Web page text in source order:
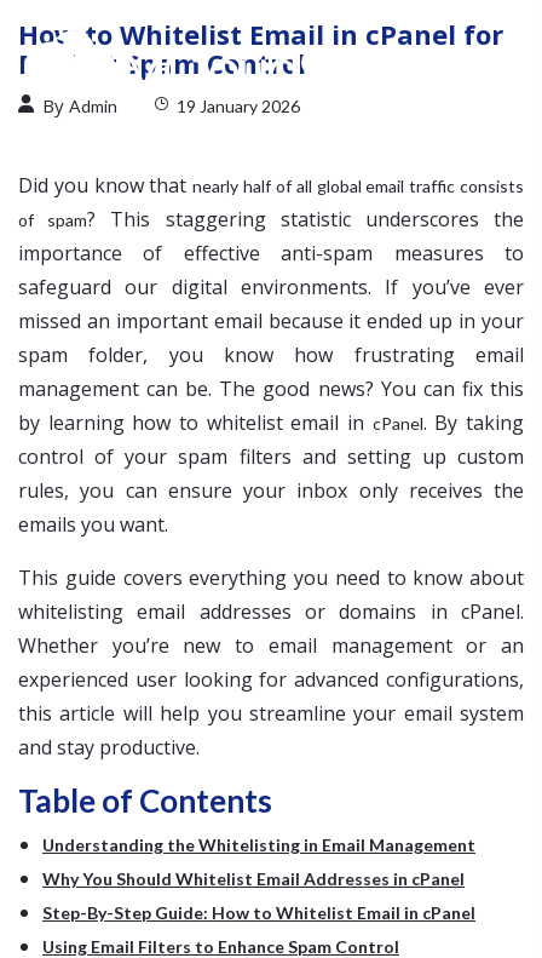
How to Whitelist Email in cPanel for
Perfect Spam Control
By Admin 19 January 2026
Did you know thatnearly half of all global email traffic consists
of spam? This staggering statistic underscores the
importance of effective anti-spam measures to
safeguard our digital environments. If you’ve ever
missed an important email because it ended up in your
spam folder, you know how frustrating email
management can be. The good news? You can fix this
by learning how to whitelist email in cPanel. By taking
control of your spam filters and setting up custom
rules, you can ensure your inbox only receives the
emails you want.
This guide covers everything you need to know about
whitelisting email addresses or domains in cPanel.
Whether you’re new to email management or an
experienced user looking for advanced configurations,
this article will help you streamline your email system
and stay productive.
Table of Contents
Understanding the Whitelisting in Email Management
Why You Should Whitelist Email Addresses in cPanel
Step-By-Step Guide: How to Whitelist Email in cPanel
Using Email Filters to Enhance Spam Control